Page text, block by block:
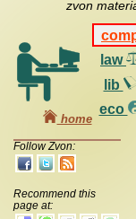
zvon
law
lib
eco
home
Follow Zvon:
Recommend this
page at: